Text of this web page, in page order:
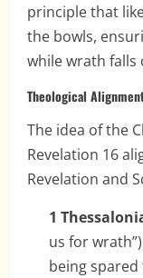
principle that
the bowls,
while wrath
Theological
The idea of the
Revelation 16
Revelation and
1
us for
being